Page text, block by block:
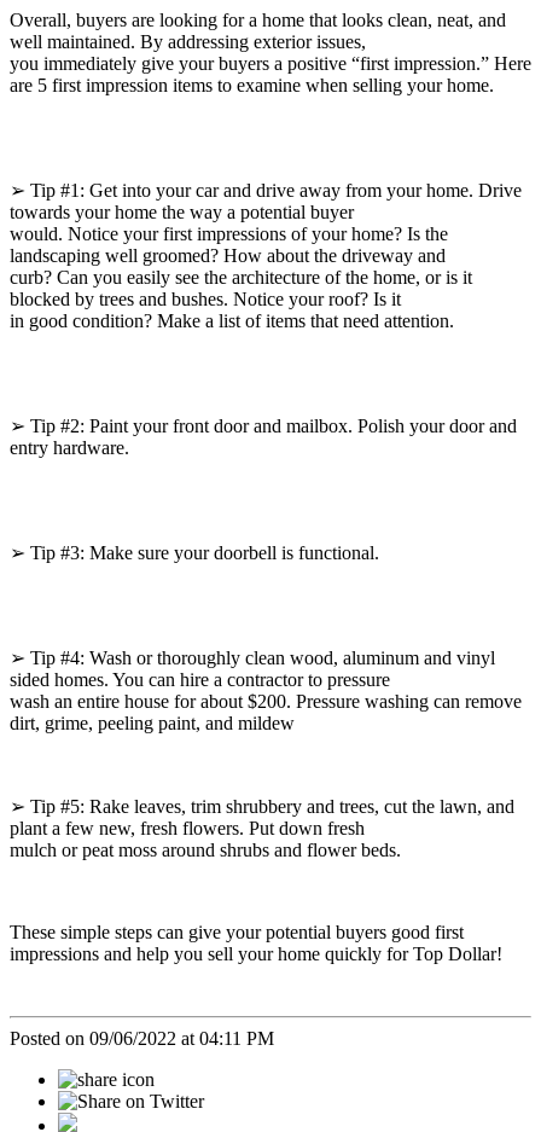
Overall, buyers are looking for a home that looks clean, neat, and
well maintained. By addressing exterior issues,
you immediately give your buyers a positive “first impression.” Here
are 5 first impression items to examine when selling your home.
➢ Tip #1: Get into your car and drive away from your home. Drive
towards your home the way a potential buyer
would. Notice your first impressions of your home? Is the
landscaping well groomed? How about the driveway and
curb? Can you easily see the architecture of the home, or is it
blocked by trees and bushes. Notice your roof? Is it
in good condition? Make a list of items that need attention.
➢ Tip #2: Paint your front door and mailbox. Polish your door and
entry hardware.
➢ Tip #3: Make sure your doorbell is functional.
➢ Tip #4: Wash or thoroughly clean wood, aluminum and vinyl
sided homes. You can hire a contractor to pressure
wash an entire house for about $200. Pressure washing can remove
dirt, grime, peeling paint, and mildew
➢ Tip #5: Rake leaves, trim shrubbery and trees, cut the lawn, and
plant a few new, fresh flowers. Put down fresh
mulch or peat moss around shrubs and flower beds.
These simple steps can give your potential buyers good first
impressions and help you sell your home quickly for Top Dollar!
Posted on 09/06/2022 at 04:11 PM